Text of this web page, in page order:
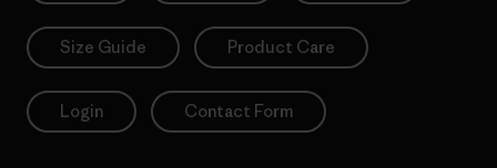
Size Guide Product Care
Login Contact Form